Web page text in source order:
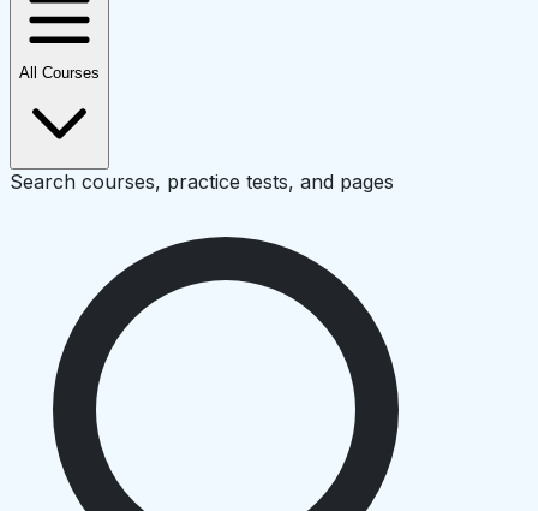
All Courses
Search courses, practice tests, and pages